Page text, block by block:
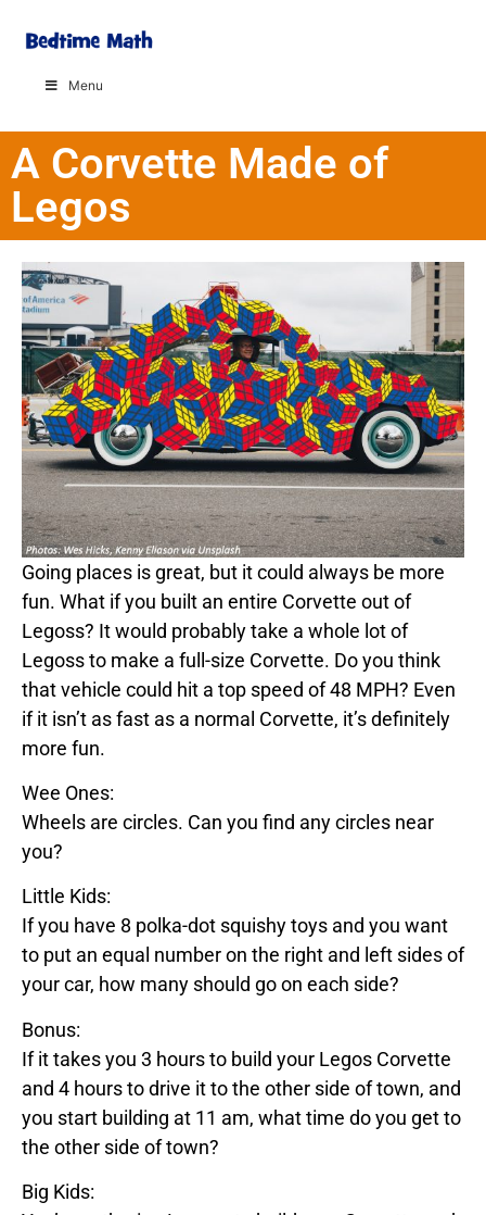
Menu
A Corvette Made of
Legos
Going places is great, but it could always be more
fun. What if you built an entire Corvette out of
Legoss? It would probably take a whole lot of
Legoss to make a full-size Corvette. Do you think
that vehicle could hit a top speed of48 MPH? Even
if it isn’t as fast as a normal Corvette, it’s definitely
more fun.
Wee Ones:
Wheels are circles. Can you find any circles near
you?
Little Kids:
If you have 8 polka-dot squishy toys and you want
to put an equal number on the right and left sides of
your car, how many should go on each side?
Bonus:
If it takes you 3 hours to build your Legos Corvette
and 4 hours to drive it to the other side of town, and
you start building at 11 am, what time do you get to
the other side of town?
Big Kids: